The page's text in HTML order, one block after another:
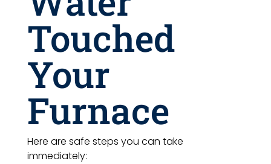
Touched
Your
Furnace
Here are safe steps you can take
immediately: